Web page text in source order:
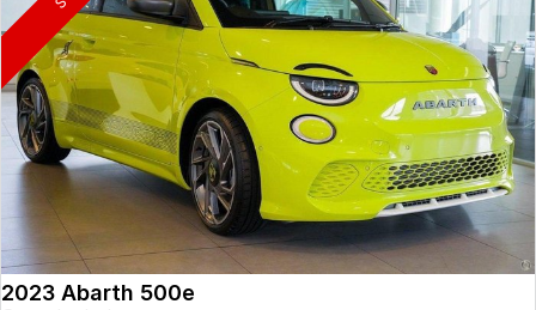
2023 Abarth 500e